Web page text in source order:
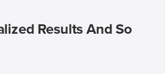
Results And So